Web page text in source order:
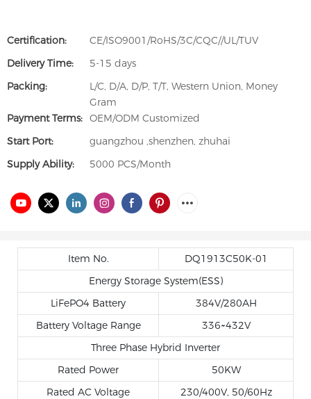
Certification:
CE/ISO9001/RoHS/3C/CQC//UL/TUV
Delivery Time:
5-15 days
Packing:
L/C, D/A, D/P, T/T, Western Union, Money
Gram
Payment Terms: OEM/ODM Customized
Start Port:
guangzhou ,shenzhen, zhuhai
Supply Ability:
5000 PCS/Month
Item No.
DQ1913C50K-01
Energy Storage System(ESS)
LiFePO4 Battery
384V/280AH
Battery Voltage Range
336~432V
Three Phase Hybrid Inverter
Rated Power
50KW
Rated AC Voltage
230/400V, 50/60Hz